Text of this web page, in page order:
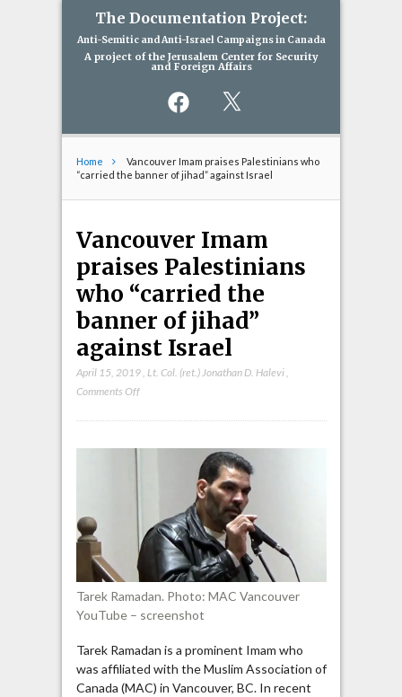
The Documentation Project:
Anti-Semitic and Anti-Israel Campaigns in Canada
A project of the Jerusalem Center for Security
and Foreign Affairs
Facebook
Home
Vancouver Imam praises Palestinians who
“carried the banner of jihad” against Israel
Vancouver Imam
praises Palestinians
who “carried the
banner of jihad”
against Israel
April 15, 2019, Lt. Col. (ret.) Jonathan D. Halevi,
Comments Offon
praises
the
banner
of
jihad”
against
Israel
Tarek Ramadan. Photo: MAC Vancouver
YouTube – screenshot
Tarek Ramadan is a prominent Imam who
was affiliated with the Muslim Association of
Canada (MAC) in Vancouver, BC. In recent